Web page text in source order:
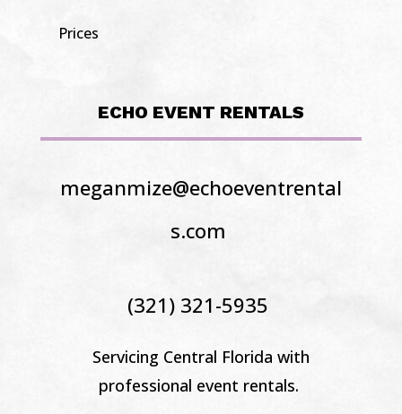
Prices
ECHO EVENT RENTALS
meganmize@echoeventrental
s.com
(321) 321-5935
Servicing Central Florida with
professional event rentals.